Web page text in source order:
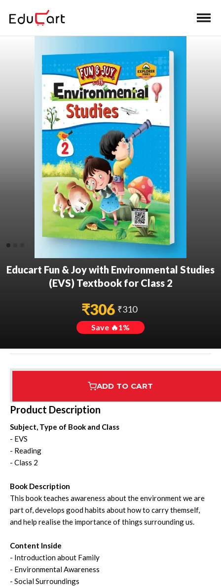
Educart Fun & Joy with Environmental Studies
(EVS) Textbook for Class 2
₹306 ₹310
Save 🔥1%
ADD TO CART
Highest Rated 7 Step Error Check
Product Description
Subject, Type of Book and Class
- EVS
- Reading
- Class 2
Book Description
This book teaches awareness about the environment we are
part of, develops good habits about how to carry themself,
and help realise the importance of things surrounding us.
Content Inside
- Introduction about Family
- Environmental Awareness
- Social Surroundings